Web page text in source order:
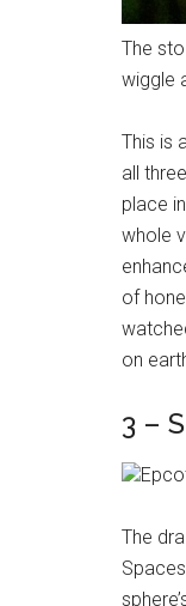
The
wiggle
This is
all
place
whole
of
on
3 –
The